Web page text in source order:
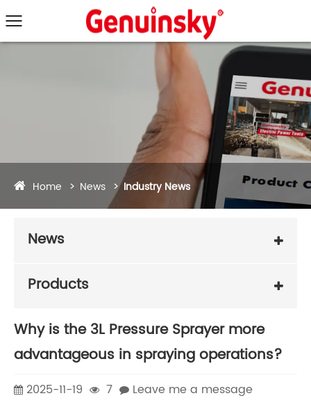
Home News Industry News
News
Products
Why is the 3L Pressure Sprayer more
advantageous in spraying operations?
2025-11-19 7
Leave me a message